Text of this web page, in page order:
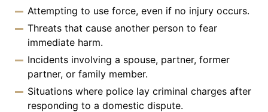
Attempting to use force, even if no injury occurs.
Threats that cause another person to fear
immediate harm.
Incidents involving a spouse, partner, former
partner, or family member.
Situations where police lay criminal charges after
responding to a domestic dispute.